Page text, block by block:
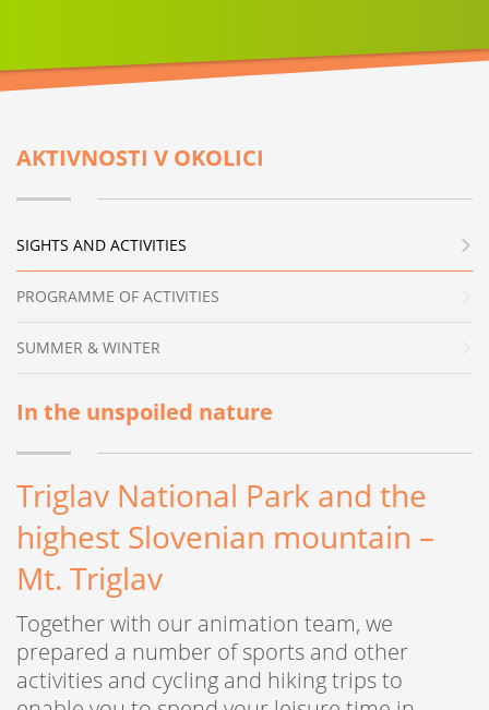
AKTIVNOSTI V OKOLICI
SIGHTS AND ACTIVITIES
PROGRAMME OF ACTIVITIES
SUMMER & WINTER
In the unspoiled nature
Triglav National Park and the
highest Slovenian mountain –
Mt. Triglav
Together with our animation team, we
prepared a number of sports and other
activities and cycling and hiking trips to